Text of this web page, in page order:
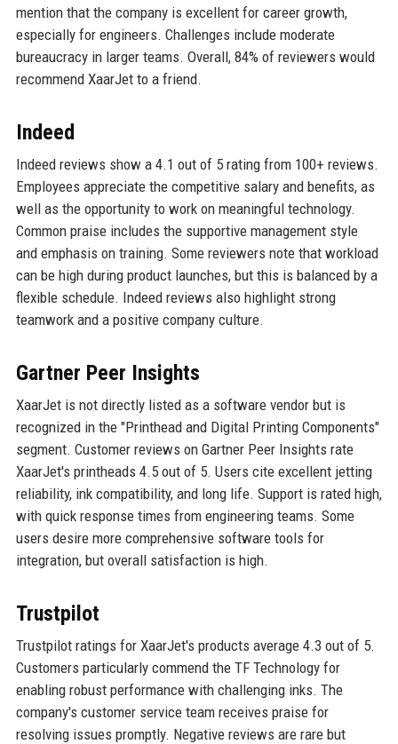
mention that the company is excellent for career growth,
especially for engineers. Challenges include moderate
bureaucracy in larger teams. Overall, 84% of reviewers would
recommend XaarJet to a friend.
Indeed
Indeed reviews show a 4.1 out of 5 rating from 100+ reviews.
Employees appreciate the competitive salary and benefits, as
well as the opportunity to work on meaningful technology.
Common praise includes the supportive management style
and emphasis on training. Some reviewers note that workload
can be high during product launches, but this is balanced by a
flexible schedule. Indeed reviews also highlight strong
teamwork and a positive company culture.
Gartner Peer Insights
XaarJet is not directly listed as a software vendor but is
recognized in the "Printhead and Digital Printing Components"
segment. Customer reviews on Gartner Peer Insights rate
XaarJet's printheads 4.5 out of 5. Users cite excellent jetting
reliability, ink compatibility, and long life. Support is rated high,
with quick response times from engineering teams. Some
users desire more comprehensive software tools for
integration, but overall satisfaction is high.
Trustpilot
Trustpilot ratings for XaarJet's products average 4.3 out of 5.
Customers particularly commend the TF Technology for
enabling robust performance with challenging inks. The
company's customer service team receives praise for
resolving issues promptly. Negative reviews are rare but